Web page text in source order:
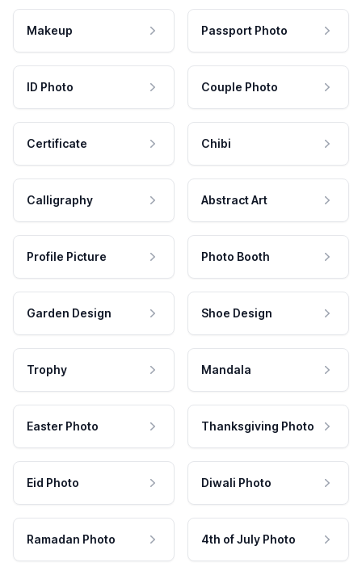
Makeup Passport Photo
ID Photo Couple Photo
Certificate Chibi
Calligraphy Abstract Art
Profile Picture Photo Booth
Garden Design Shoe Design
Trophy Mandala
Easter Photo Thanksgiving Photo
Eid Photo Diwali Photo
Ramadan Photo 4th of July Photo